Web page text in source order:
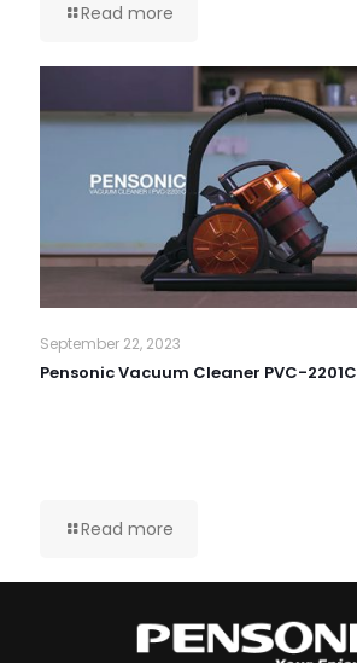
Read more
September 22, 2023
Pensonic Vacuum Cleaner PVC-2201C
Read more